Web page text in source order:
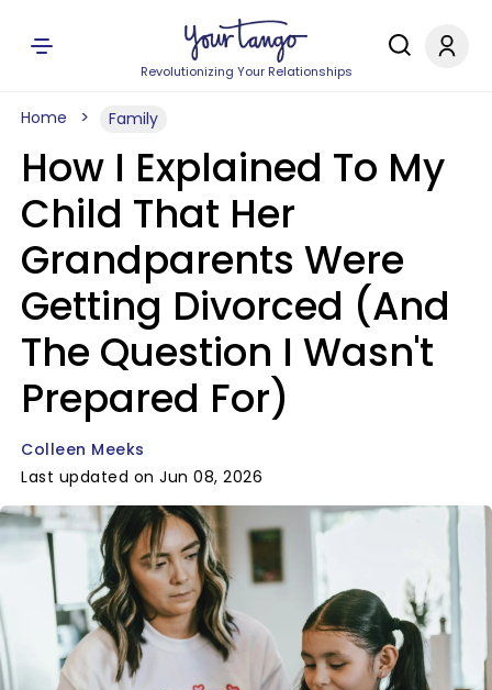
Revolutionizing Your Relationships
Home Family
How I Explained To My
Child That Her
Grandparents Were
Getting Divorced (And
The Question I Wasn't
Prepared For)
Colleen Meeks
Last updated on Jun 08, 2026